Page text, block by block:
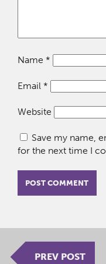
Name *
Email *
Website
Save my name,
for the next time I
PREV POST